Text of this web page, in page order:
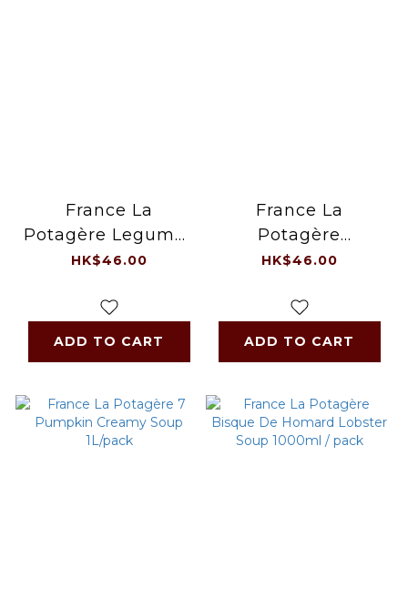
France La
Potagère Legumes
& Tomato Creamy
HK$46.00
ADD TO CART
France La
Potagère
Vegetable Creamy
HK$46.00
ADD TO CART